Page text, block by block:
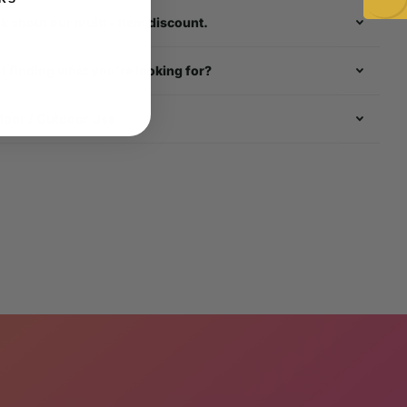
about our multi - item discount.
finding what you're looking for?